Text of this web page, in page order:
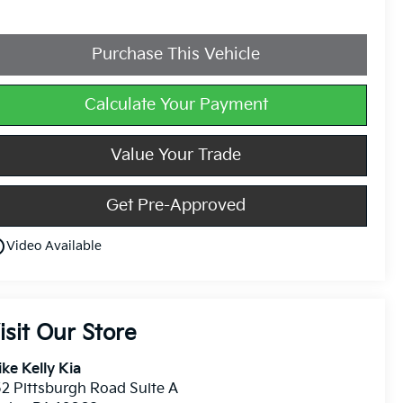
Purchase This Vehicle
Calculate Your Payment
Value Your Trade
Get Pre-Approved
Video Available
Our Store
Kelly Kia
Pittsburgh Road Suite A